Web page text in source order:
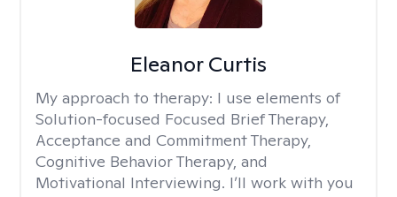
Eleanor Curtis
My approach to therapy: I use elements of
Solution-focused Focused Brief Therapy,
Acceptance and Commitment Therapy,
Cognitive Behavior Therapy, and
Motivational Interviewing. I’ll work with you